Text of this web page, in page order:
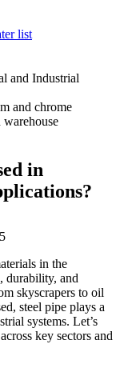
list
and chrome
in
in the
durability, and
skyscrapers to oil
steel pipe plays a
systems. Let’s
key sectors and